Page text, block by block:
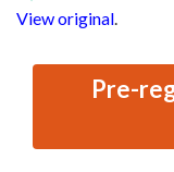
View original.
Pre-